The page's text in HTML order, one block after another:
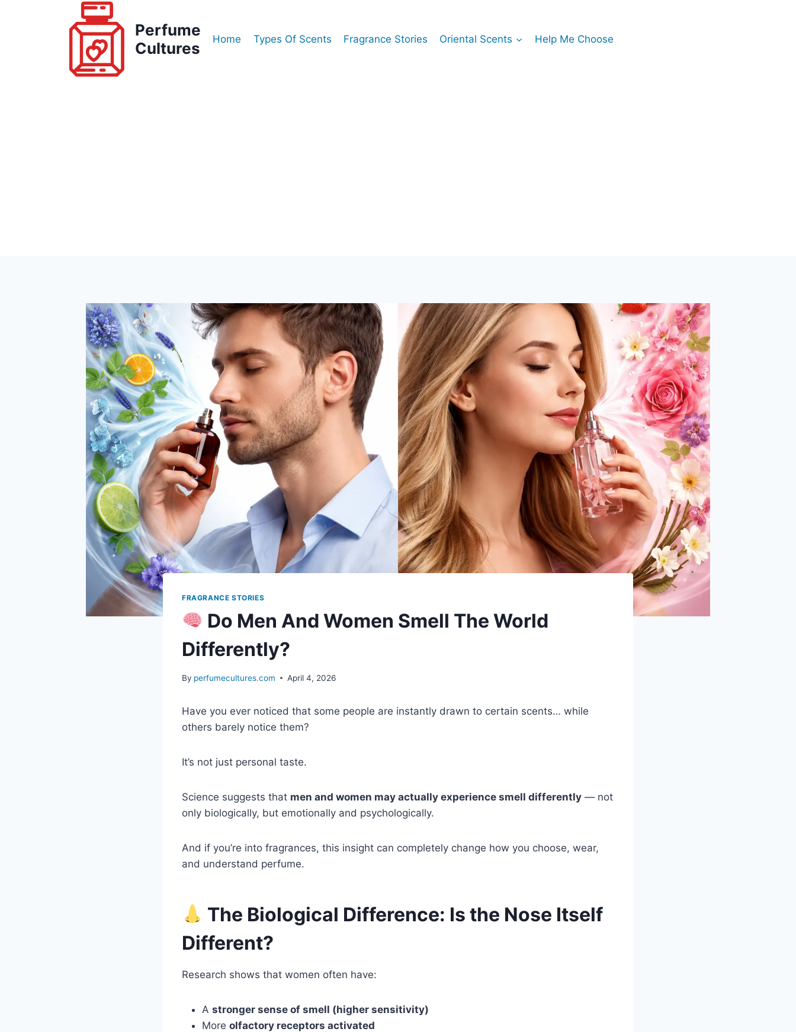
Perfume
Cultures
Home Types Of Scents Fragrance Stories Oriental Scents Help Me Choose
FRAGRANCE STORIES
Do Men And Women Smell The World
Differently?
By perfumecultures.com April 4, 2026
Have you ever noticed that some people are instantly drawn to certain scents… while
others barely notice them?
It’s not just personal taste.
Science suggests that men and women may actually experience smell differently — not
only biologically, but emotionally and psychologically.
And if you’re into fragrances, this insight can completely change how you choose, wear,
and understand perfume.
The Biological Difference: Is the Nose Itself
Different?
Research shows that women often have:
A stronger sense of smell (higher sensitivity)
More olfactory receptors activated